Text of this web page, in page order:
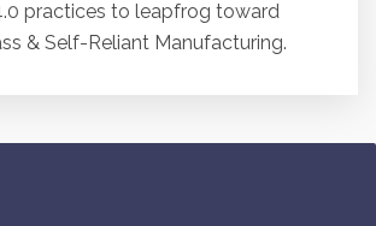
practices to leapfrog toward
& Self-Reliant Manufacturing.